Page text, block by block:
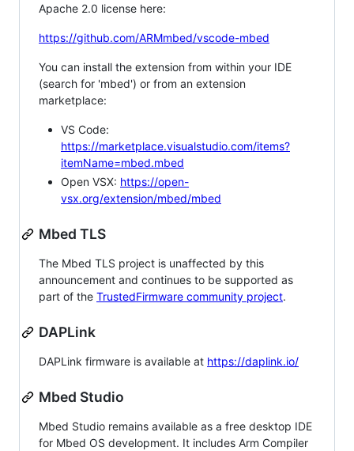
Apache 2.0 license here:
https://github.com/ARMmbed/vscode-mbed
You can install the extension from within your IDE
(search for 'mbed') or from an extension
marketplace:
VS Code:
https://marketplace.visualstudio.com/items?
itemName=mbed.mbed
Open VSX: https://open-
vsx.org/extension/mbed/mbed
Mbed TLS
The Mbed TLS project is unaffected by this
announcement and continues to be supported as
part of the TrustedFirmware community project.
DAPLink
DAPLink firmware is available at https://daplink.io/
Mbed Studio
Mbed Studio remains available as a free desktop IDE
for Mbed OS development. It includes Arm Compiler